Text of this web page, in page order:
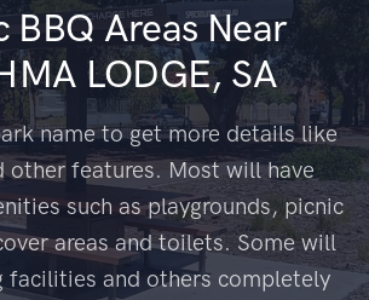
BBQ Areas Near
LODGE, SA
name to get more details like
other features. Most will have
such as playgrounds, picnic
areas and toilets. Some will
facilities and others completely